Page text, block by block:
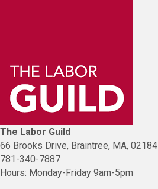
The Labor Guild
66 Brooks Drive, Braintree, MA, 02184
781-340-7887
Hours: Monday-Friday 9am-5pm